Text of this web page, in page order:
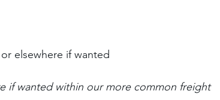
elsewhere if wanted
if wanted within our more common freight